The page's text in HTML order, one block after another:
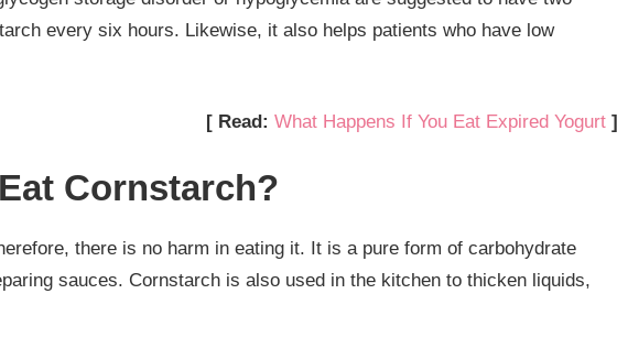
every six hours. Likewise, it also helps patients who have low
[ Read: What Happens If You Eat Expired Yogurt ]
Cornstarch?
there is no harm in eating it. It is a pure form of carbohydrate
sauces. Cornstarch is also used in the kitchen to thicken liquids,